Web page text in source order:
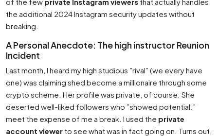
the additional 2024 Instagram security updates without
breaking.
A Personal Anecdote: The high instructor Reunion
Incident
Last month, I heard my high studious ”rival” (we every have
one) was claiming shed become a millionaire through some
crypto scheme. Her profile was private, of course. She
deserted well-liked followers who ”showed potential.”
meet the expense of me a break. I used the private
account viewer to see what was in fact going on. Turns out,